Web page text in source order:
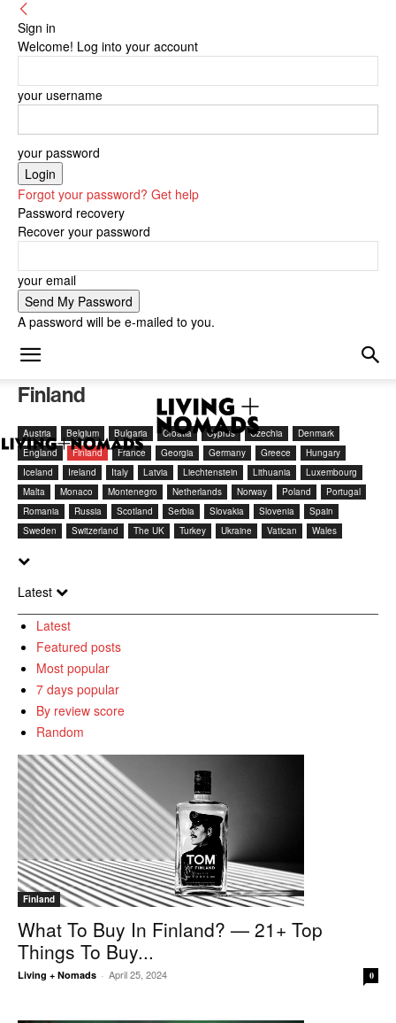
Sign in
Welcome! Log into your account
your username
your password
Forgot your password? Get help
Password recovery
Recover your password
your email
A password will be e-mailed to you.
Finland
Austria Belgium Bulgaria Croatia Cyprus Czechia
Denmark
England
Finland France Georgia Germany Greece
Hungary
Iceland
Ireland Italy Latvia Liechtenstein Lithuania
Luxembourg
Malta
Monaco Montenegro Netherlands Norway Poland
Portugal
Romania
Russia Scotland Serbia Slovakia Slovenia
Spain
Sweden
Switzerland The UK Turkey Ukraine Vatican Wales
Latest
Latest
Featured posts
Most popular
7 days popular
By review score
Random
Finland
What To Buy In Finland? — 21+ Top
Things To Buy...
Living + Nomads - April 25, 2024 0